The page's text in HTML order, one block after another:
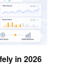
in 2026